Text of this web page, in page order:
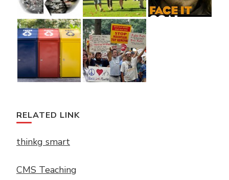
RELATED LINK
thinkg smart
CMS Teaching